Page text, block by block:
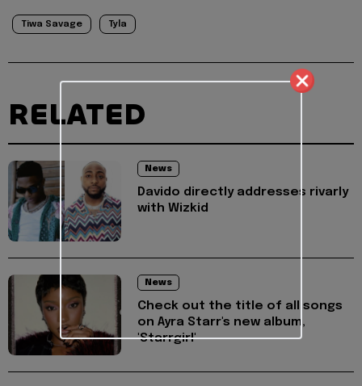
Tiwa Savage Tyla
RELATED
News
Davido directly addresses rivarly
with Wizkid
News
Check out the title of all songs
on Ayra Starr's new album,
'Starrgirl'